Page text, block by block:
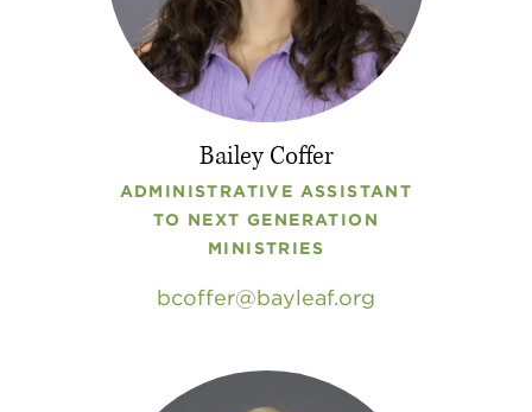
Bailey Coffer
ADMINISTRATIVE ASSISTANT
TO NEXT GENERATION
MINISTRIES
bcoffer bayleaf.org